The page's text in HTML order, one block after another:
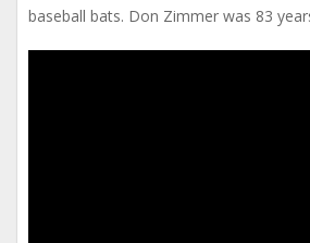
baseball bats. Don Zimmer was 83